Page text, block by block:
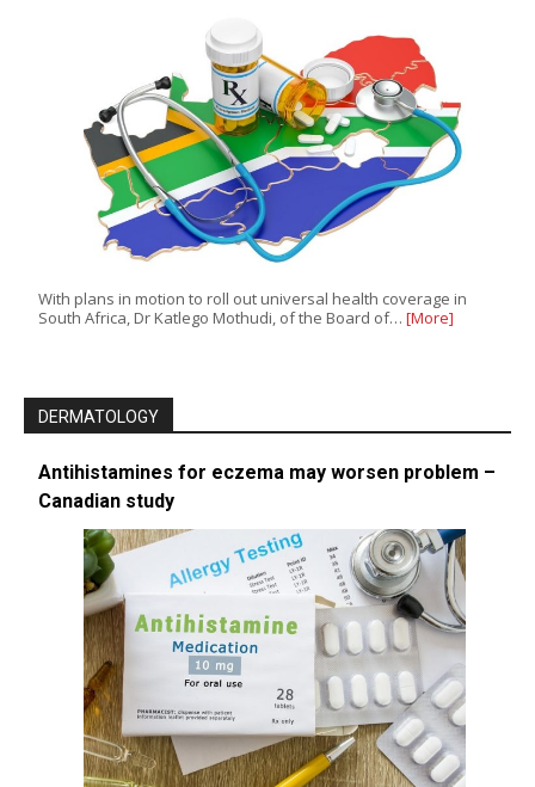
With plans in motion to roll out universal health coverage in
South Africa, Dr Katlego Mothudi, of the Board of… [More]
DERMATOLOGY
Antihistamines for eczema may worsen problem –
Canadian study